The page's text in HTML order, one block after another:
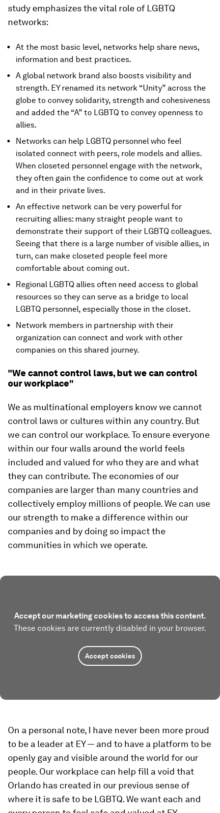
study emphasizes the vital role of LGBTQ
networks:
At the most basic level, networks help share news,
information and best practices.
A global network brand also boosts visibility and
strength. EY renamed its network “Unity” across the
globe to convey solidarity, strength and cohesiveness
and added the “A” to LGBTQ to convey openness to
allies.
Networks can help LGBTQ personnel who feel
isolated connect with peers, role models and allies.
When closeted personnel engage with the network,
they often gain the confidence to come out at work
and in their private lives.
An effective network can be very powerful for
recruiting allies: many straight people want to
demonstrate their support of their LGBTQ colleagues.
Seeing that there is a large number of visible allies, in
turn, can make closeted people feel more
comfortable about coming out.
Regional LGBTQ allies often need access to global
resources so they can serve as a bridge to local
LGBTQ personnel, especially those in the closet.
Network members in partnership with their
organization can connect and work with other
companies on this shared journey.
"We cannot control laws, but we can control
our workplace"
We as multinational employers know we cannot
control laws or cultures within any country. But
we can control our workplace. To ensure everyone
within our four walls around the world feels
included and valued for who they are and what
they can contribute. The economies of our
companies are larger than many countries and
collectively employ millions of people. We can use
our strength to make a difference within our
companies and by doing so impact the
communities in which we operate.
Accept our marketing cookies to access this content.
These cookies are currently disabled in your browser.
Accept cookies
On a personal note, I have never been more proud
to be a leader at EY — and to have a platform to be
openly gay and visible around the world for our
people. Our workplace can help fill a void that
Orlando has created in our previous sense of
where it is safe to be LGBTQ. We want each and